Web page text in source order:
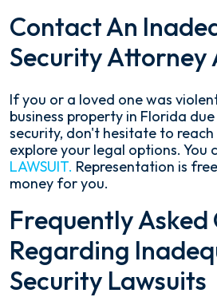
Contact An
Security Attorney
If you or a loved one was
business property in Florida
security, don't hesitate to
explore your legal options. You
LAWSUIT. Representation is
money for you.
Frequently Asked
Regarding
Security Lawsuits